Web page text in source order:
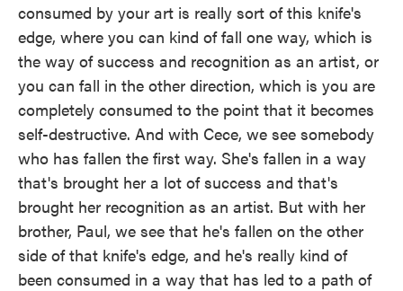
consumed by your art is really sort of this knife's
edge, where you can kind of fall one way, which is
the way of success and recognition as an artist, or
you can fall in the other direction, which is you are
completely consumed to the point that it becomes
self-destructive. And with Cece, we see somebody
who has fallen the first way. She's fallen in a way
that's brought her a lot of success and that's
brought her recognition as an artist. But with her
brother, Paul, we see that he's fallen on the other
side of that knife's edge, and he's really kind of
been consumed in a way that has led to a path of